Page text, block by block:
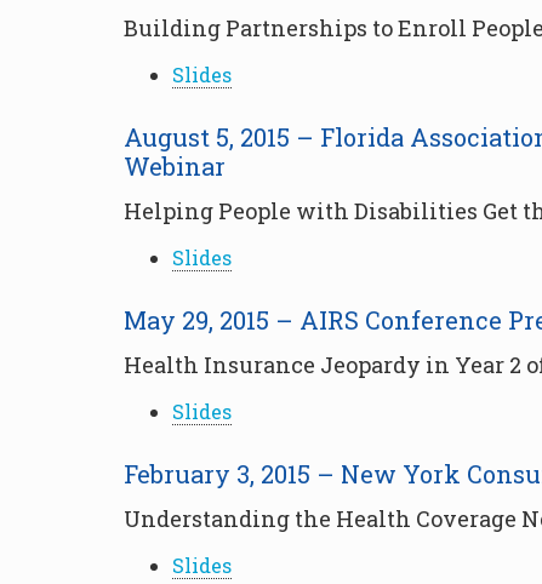
Building Partnerships to Enroll
Slides
August 5, 2015 – Florida
Webinar
Helping People with Disabilities Get
Slides
May 29, 2015 – AIRS Conference
Health Insurance Jeopardy in Year 2
Slides
February 3, 2015 – New York
Understanding the Health Coverage
Slides